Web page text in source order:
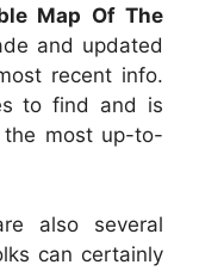
Map Of The
and updated
recent info.
to find and is
the most up-to-
also several
can certainly